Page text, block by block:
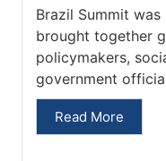
Brazil Summit
brought together
policymakers,
government
Read More